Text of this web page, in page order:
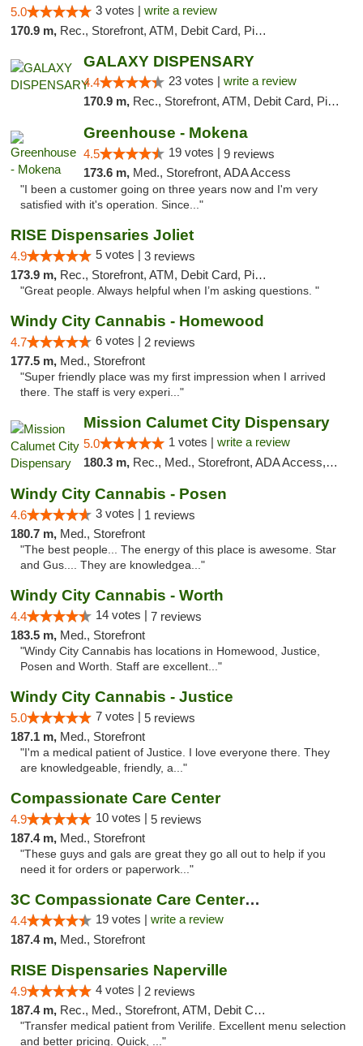
5.0 3 votes | write a review
170.9 m, Rec., Storefront, ATM, Debit Card, Pickup
GALAXY DISPENSARY
4.4 23 votes | write a review
170.9 m, Rec., Storefront, ATM, Debit Card, Pickup
Greenhouse - Mokena
4.5 19 votes | 9 reviews
173.6 m, Med., Storefront, ADA Access
"I been a customer going on three years now and I'm very
satisfied with it's operation. Since..."
RISE Dispensaries Joliet
4.9 5 votes | 3 reviews
173.9 m, Rec., Storefront, ATM, Debit Card, Pickup
"Great people. Always helpful when I’m asking questions. "
Windy City Cannabis - Homewood
4.7 6 votes | 2 reviews
177.5 m, Med., Storefront
"Super friendly place was my first impression when I arrived
there. The staff is very experi..."
Mission Calumet City Dispensary
5.0 1 votes | write a review
180.3 m, Rec., Med., Storefront, ADA Access, ATM, Debit Card, Pickup
Windy City Cannabis - Posen
4.6 3 votes | 1 reviews
180.7 m, Med., Storefront
"The best people... The energy of this place is awesome. Star
and Gus.... They are knowledgea..."
Windy City Cannabis - Worth
4.4 14 votes | 7 reviews
183.5 m, Med., Storefront
"Windy City Cannabis has locations in Homewood, Justice,
Posen and Worth. Staff are excellent..."
Windy City Cannabis - Justice
5.0 7 votes | 5 reviews
187.1 m, Med., Storefront
"I'm a medical patient of Justice. I love everyone there. They
are knowledgeable, friendly, a..."
Compassionate Care Center
4.9 10 votes | 5 reviews
187.4 m, Med., Storefront
"These guys and gals are great they go all out to help if you
need it for orders or paperwork..."
3C Compassionate Care Centers - Naperville
4.4 19 votes | write a review
187.4 m, Med., Storefront
RISE Dispensaries Naperville
4.9 4 votes | 2 reviews
187.4 m, Rec., Med., Storefront, ATM, Debit Card, Delivery, Pickup
"Transfer medical patient from Verilife. Excellent menu selection
and better pricing. Quick, ..."